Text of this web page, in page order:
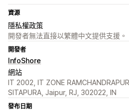
資源
隱私權政策
開發者無法直接以繁體中文提供支援。
開發者
InfoShore
網站
IT 2002, IT ZONE
SITAPURA, Jaipur, RJ, 302022, IN
發布日期